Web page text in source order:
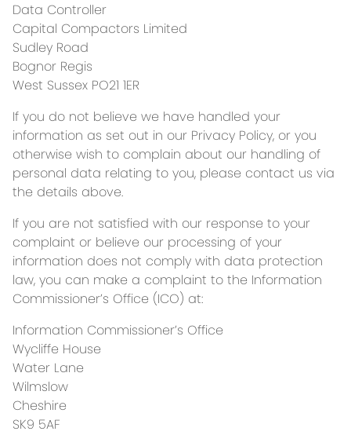
Data Controller
Capital Compactors Limited
Sudley Road
Bognor Regis
West Sussex PO21 1ER
If you do not believe we have handled your
information as set out in our Privacy Policy, or you
otherwise wish to complain about our handling of
personal data relating to you, please contact us via
the details above.
If you are not satisfied with our response to your
complaint or believe our processing of your
information does not comply with data protection
law, you can make a complaint to the Information
Commissioner’s Office (ICO) at:
Information Commissioner’s Office
Wycliffe House
Water Lane
Wilmslow
Cheshire
SK9 5AF